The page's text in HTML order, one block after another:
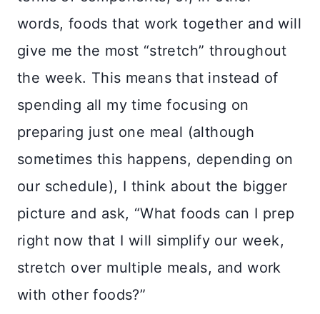
words, foods that work together and will
give me the most “stretch” throughout
the week. This means that instead of
spending all my time focusing on
preparing just one meal (although
sometimes this happens, depending on
our schedule), I think about the bigger
picture and ask, “What foods can I prep
right now that I will simplify our week,
stretch over multiple meals, and work
with other foods?”